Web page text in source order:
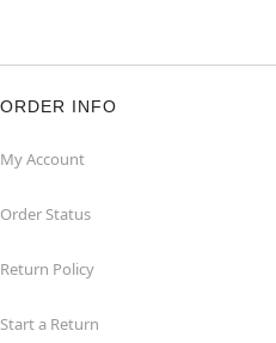
ORDER INFO
My Account
Order Status
Return Policy
Start a Return